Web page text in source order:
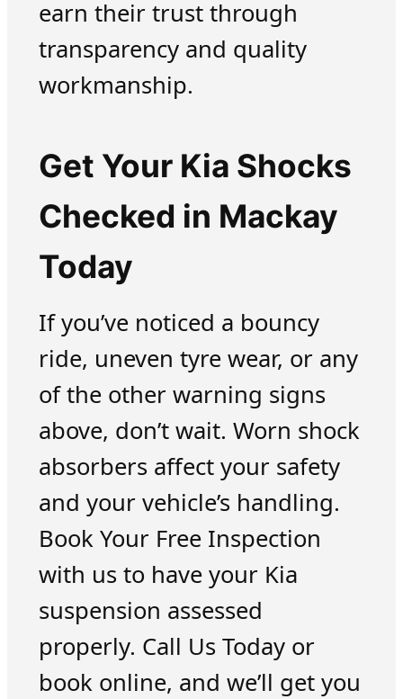
earn their trust through
transparency and quality
workmanship.
Get Your Kia Shocks
Checked in Mackay
Today
If you’ve noticed a bouncy
ride, uneven tyre wear, or any
of the other warning signs
above, don’t wait. Worn shock
absorbers affect your safety
and your vehicle’s handling.
Book Your Free Inspection
with us to have your Kia
suspension assessed
properly. Call Us Today or
book online, and we’ll get you